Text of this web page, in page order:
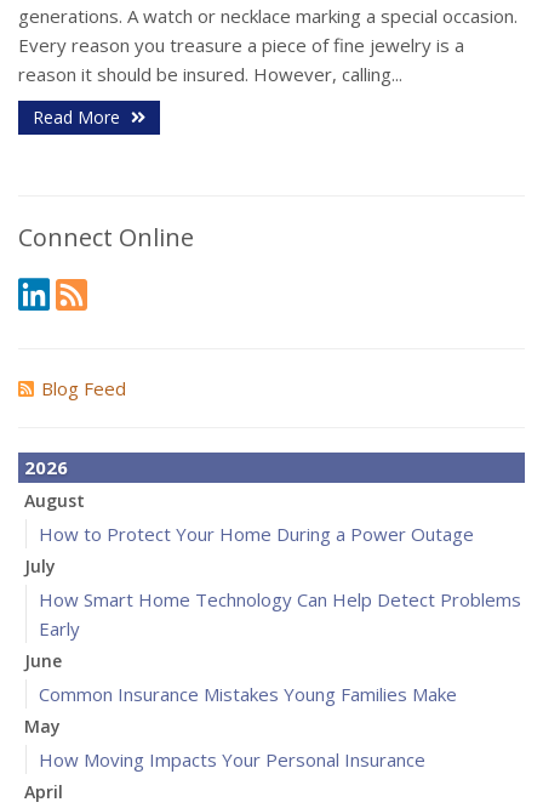
generations. A watch or necklace marking a special occasion.
Every reason you treasure a piece of fine jewelry is a
reason it should be insured. However, calling...
Read More
Connect Online
Blog Feed
2026
August
How to Protect Your Home During a Power Outage
July
How Smart Home Technology Can Help Detect Problems
Early
June
Common Insurance Mistakes Young Families Make
May
How Moving Impacts Your Personal Insurance
April